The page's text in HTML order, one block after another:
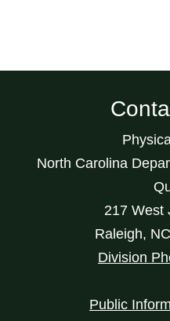
North Carolina
217 West
Raleigh, NC
Division
Public